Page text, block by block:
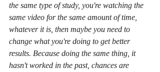
the same type of study, you're watching the
same video for the same amount of time,
whatever it is, then maybe you need to
change what you're doing to get better
results. Because doing the same thing, it
hasn't worked in the past, chances are